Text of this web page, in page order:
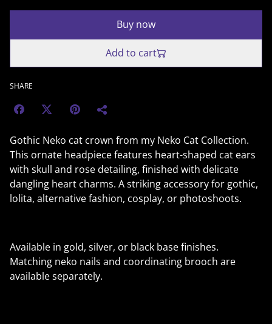
Buy now
Add to cart
SHARE
Gothic Neko cat crown from my Neko Cat Collection.
This ornate headpiece features heart-shaped cat ears
with skull and rose detailing, finished with delicate
dangling heart charms. A striking accessory for gothic,
lolita, alternative fashion, cosplay, or photoshoots.
Available in gold, silver, or black base finishes.
Matching neko nails and coordinating brooch are
available separately.